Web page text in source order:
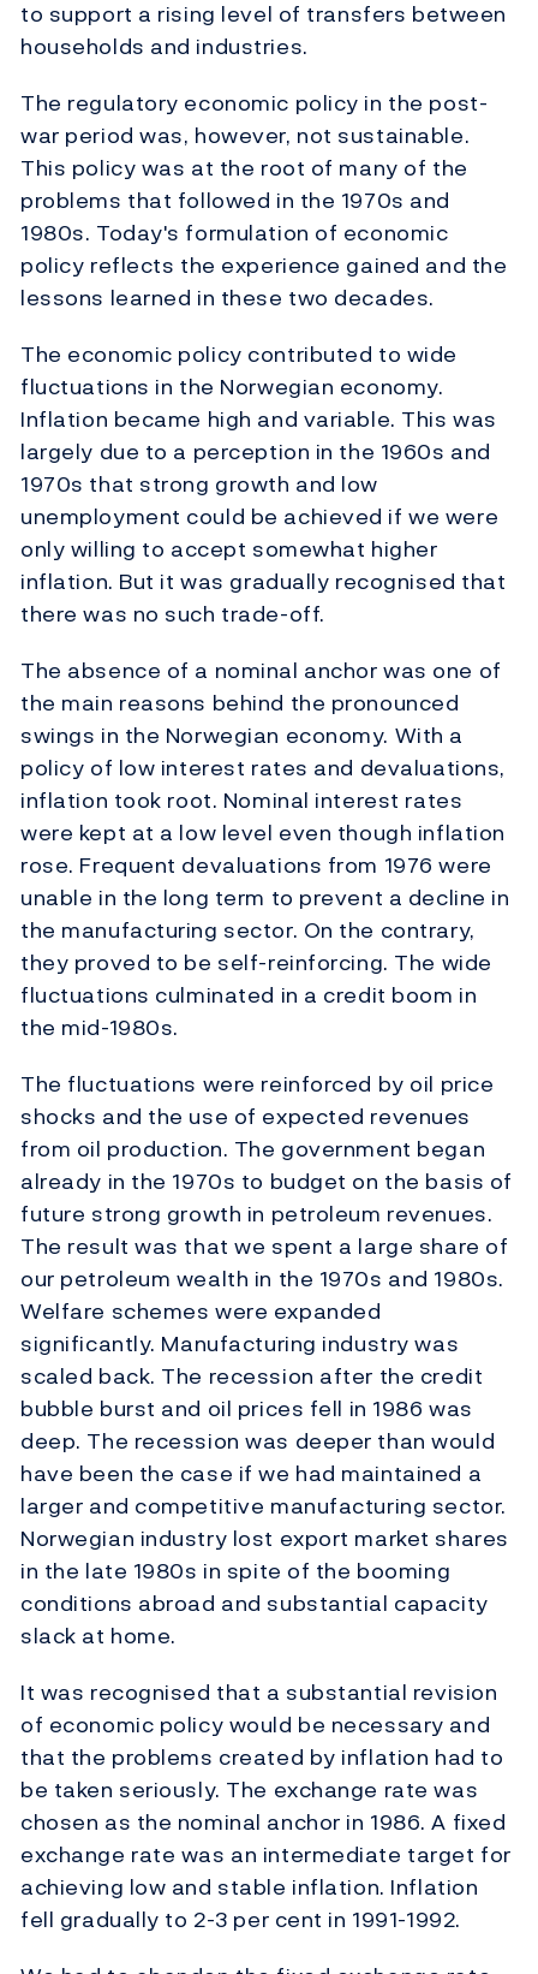
to support a rising level of transfers between
households and industries.
The regulatory economic policy in the post-
war period was, however, not sustainable.
This policy was at the root of many of the
problems that followed in the 1970s and
1980s. Today's formulation of economic
policy reflects the experience gained and the
lessons learned in these two decades.
The economic policy contributed to wide
fluctuations in the Norwegian economy.
Inflation became high and variable. This was
largely due to a perception in the 1960s and
1970s that strong growth and low
unemployment could be achieved if we were
only willing to accept somewhat higher
inflation. But it was gradually recognised that
there was no such trade-off.
The absence of a nominal anchor was one of
the main reasons behind the pronounced
swings in the Norwegian economy. With a
policy of low interest rates and devaluations,
inflation took root. Nominal interest rates
were kept at a low level even though inflation
rose. Frequent devaluations from 1976 were
unable in the long term to prevent a decline in
the manufacturing sector. On the contrary,
they proved to be self-reinforcing. The wide
fluctuations culminated in a credit boom in
the mid-1980s.
The fluctuations were reinforced by oil price
shocks and the use of expected revenues
from oil production. The government began
already in the 1970s to budget on the basis of
future strong growth in petroleum revenues.
The result was that we spent a large share of
our petroleum wealth in the 1970s and 1980s.
Welfare schemes were expanded
significantly. Manufacturing industry was
scaled back. The recession after the credit
bubble burst and oil prices fell in 1986 was
deep. The recession was deeper than would
have been the case if we had maintained a
larger and competitive manufacturing sector.
Norwegian industry lost export market shares
in the late 1980s in spite of the booming
conditions abroad and substantial capacity
slack at home.
It was recognised that a substantial revision
of economic policy would be necessary and
that the problems created by inflation had to
be taken seriously. The exchange rate was
chosen as the nominal anchor in 1986. A fixed
exchange rate was an intermediate target for
achieving low and stable inflation. Inflation
fell gradually to 2-3 per cent in 1991-1992.